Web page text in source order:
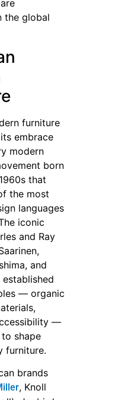
the global
furniture
embrace
modern
born
that
the most
languages
iconic
and Ray
and
— organic
—
shape
furniture.
brands
, Knoll